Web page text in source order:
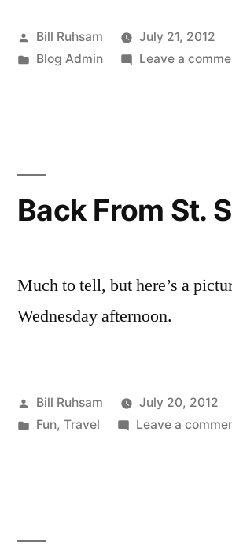
Posted
by
Bill Ruhsam
July 21, 2012
Posted
Blog Admin Leave a
Back From St.
Much to tell, but here’s a
Wednesday afternoon.
Posted
by
Bill Ruhsam
July 20, 2012
Posted
Fun, Travel Leave a